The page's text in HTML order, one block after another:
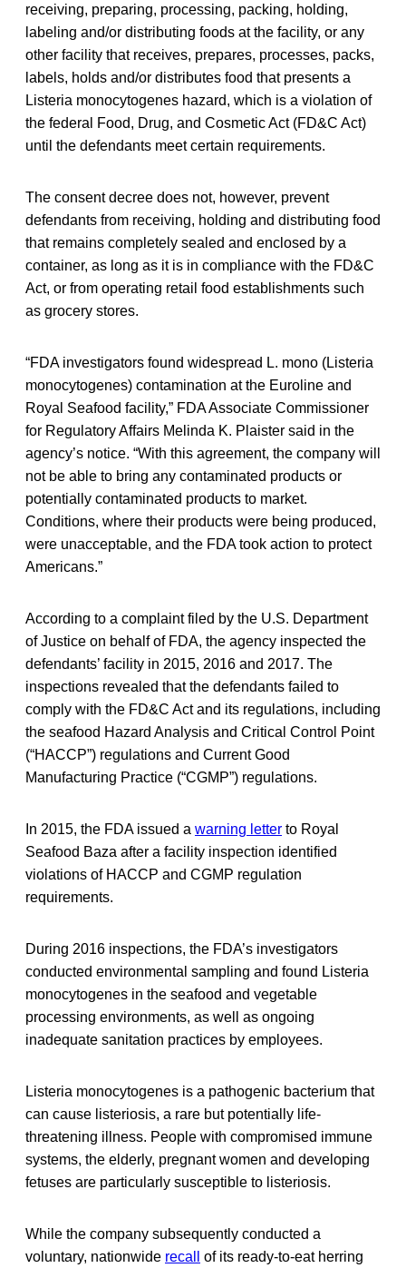
receiving, preparing, processing, packing, holding,
labeling and/or distributing foods at the facility, or any
other facility that receives, prepares, processes, packs,
labels, holds and/or distributes food that presents a
Listeria monocytogenes hazard, which is a violation of
the federal Food, Drug, and Cosmetic Act (FD&C Act)
until the defendants meet certain requirements.
The consent decree does not, however, prevent
defendants from receiving, holding and distributing food
that remains completely sealed and enclosed by a
container, as long as it is in compliance with the FD&C
Act, or from operating retail food establishments such
as grocery stores.
“FDA investigators found widespread L. mono (Listeria
monocytogenes) contamination at the Euroline and
Royal Seafood facility,” FDA Associate Commissioner
for Regulatory Affairs Melinda K. Plaister said in the
agency’s notice. “With this agreement, the company will
not be able to bring any contaminated products or
potentially contaminated products to market.
Conditions, where their products were being produced,
were unacceptable, and the FDA took action to protect
Americans.”
According to a complaint filed by the U.S. Department
of Justice on behalf of FDA, the agency inspected the
defendants’ facility in 2015, 2016 and 2017. The
inspections revealed that the defendants failed to
comply with the FD&C Act and its regulations, including
the seafood Hazard Analysis and Critical Control Point
(“HACCP”) regulations and Current Good
Manufacturing Practice (“CGMP”) regulations.
In 2015, the FDA issued a warning letter to Royal
Seafood Baza after a facility inspection identified
violations of HACCP and CGMP regulation
requirements.
During 2016 inspections, the FDA’s investigators
conducted environmental sampling and found Listeria
monocytogenes in the seafood and vegetable
processing environments, as well as ongoing
inadequate sanitation practices by employees.
Listeria monocytogenes is a pathogenic bacterium that
can cause listeriosis, a rare but potentially life-
threatening illness. People with compromised immune
systems, the elderly, pregnant women and developing
fetuses are particularly susceptible to listeriosis.
While the company subsequently conducted a
voluntary, nationwide recall of its ready-to-eat herring